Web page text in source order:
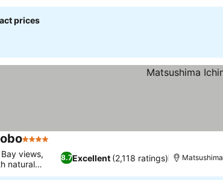
prices
4 Stars
8.7Excellent (2,118 ratings)
views,
natural
Matsushima